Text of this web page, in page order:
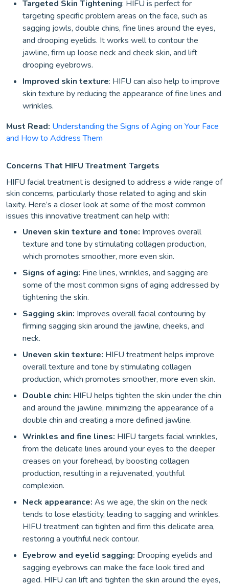
Targeted Skin Tightening: HIFU is perfect for
targeting specific problem areas on the face, such as
sagging jowls, double chins, fine lines around the eyes,
and drooping eyelids. It works well to contour the
jawline, firm up loose neck and cheek skin, and lift
drooping eyebrows.
Improved skin texture: HIFU can also help to improve
skin texture by reducing the appearance of fine lines and
wrinkles.
Must Read: Understanding the Signs of Aging on Your Face
and How to Address Them
Concerns That HIFU Treatment Targets
HIFU facial treatment is designed to address a wide range of
skin concerns, particularly those related to aging and skin
laxity. Here’s a closer look at some of the most common
issues this innovative treatment can help with:
Uneven skin texture and tone: Improves overall
texture and tone by stimulating collagen production,
which promotes smoother, more even skin.
Signs of aging: Fine lines, wrinkles, and sagging are
some of the most common signs of aging addressed by
tightening the skin.
Sagging skin: Improves overall facial contouring by
firming sagging skin around the jawline, cheeks, and
neck.
Uneven skin texture: HIFU treatment helps improve
overall texture and tone by stimulating collagen
production, which promotes smoother, more even skin.
Double chin: HIFU helps tighten the skin under the chin
and around the jawline, minimizing the appearance of a
double chin and creating a more defined jawline.
Wrinkles and fine lines: HIFU targets facial wrinkles,
from the delicate lines around your eyes to the deeper
creases on your forehead, by boosting collagen
production, resulting in a rejuvenated, youthful
complexion.
Neck appearance: As we age, the skin on the neck
tends to lose elasticity, leading to sagging and wrinkles.
HIFU treatment can tighten and firm this delicate area,
restoring a youthful neck contour.
Eyebrow and eyelid sagging: Drooping eyelids and
sagging eyebrows can make the face look tired and
aged. HIFU can lift and tighten the skin around the eyes,